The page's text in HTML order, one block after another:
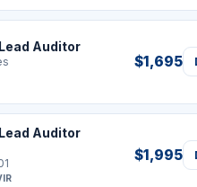
Auditor
$1,695
Auditor
$1,995